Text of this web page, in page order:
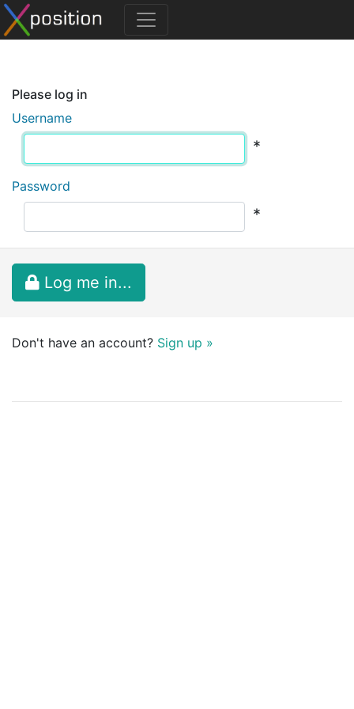
Please log in
Username
*
Password
*
Log me in...
Don't have an account? Sign up »